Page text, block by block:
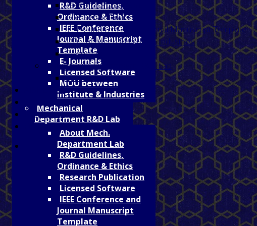
R&D Guidelines,
Ordinance & Ethics
IEEE Conference
Journal & Manuscript
Template
E- Journals
Licensed Software
MOU between
Institute & Industries
Mechanical
Department R&D Lab
About Mech.
Department Lab
R&D Guidelines,
Ordinance & Ethics
Research Publication
Licensed Software
IEEE Conference and
Journal Manuscript
Template
Research Publication
Licensed Software
IEEE Conference and Journal Manuscript Template
MOU between Institute & Industries
E- Journals
Mathematics Department R&D Lab
Research Publication
AISHE DCF
Faculty List
Online Fee Reciept